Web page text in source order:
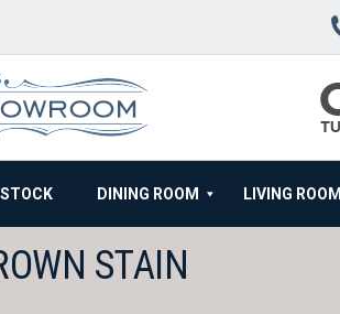
STOCK DINING ROOM LIVING ROOM
STAIN